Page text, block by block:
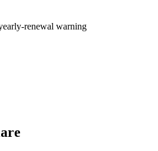
renewal warning